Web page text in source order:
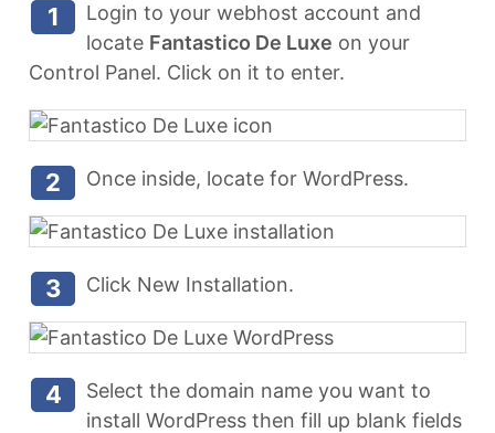
1
Login to your webhost account and
locate Fantastico De Luxe on your
Control Panel. Click on it to enter.
2 Once inside, locate for WordPress.
3 Click New Installation.
4
Select the domain name you want to
install WordPress then fill up blank fields